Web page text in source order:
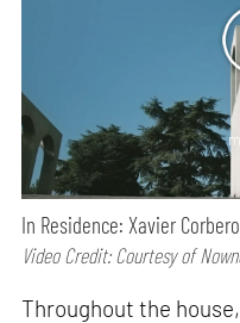
In Residence: Xavier Corbero
Video Credit: Courtesy of
Throughout the